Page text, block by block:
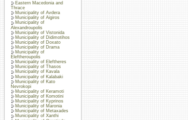
Eastern Macedonia and
Thrace
Municipality of Avdera
Municipality of Aigiros
Municipality of
Alexandroupolis
Municipality of Vistonida
Municipality of Didimotihos
Municipality of Doxato
Municipality of Drama
Municipality of
Eleftheroupolis
Municipality of Eleftheres
Municipality of Thasos
Municipality of Kavala
Municipality of Kalabaki
Municipality of Kato
Nevrokopi
Municipality of Keramoti
Municipality of Komotini
Municipality of Kyprinos
Municipality of Maronia
Municipality of Metaxades
Municipality of Xanthi